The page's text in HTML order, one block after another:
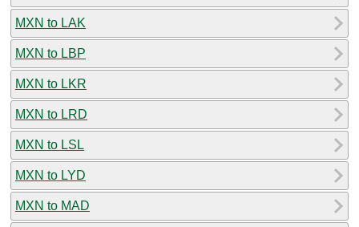
MXN to LAK
MXN to LBP
MXN to LKR
MXN to LRD
MXN to LSL
MXN to LYD
MXN to MAD